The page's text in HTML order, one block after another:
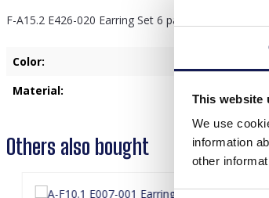
This website
We use
information
other
F-A15.2 E426-020 Earring Set 6 pairs Gold
Color:
Material:
Others also bought